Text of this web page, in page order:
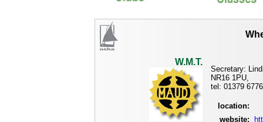
W.M.T.
Secretary:
NR16 1PU,
tel: 01379
location:
website: